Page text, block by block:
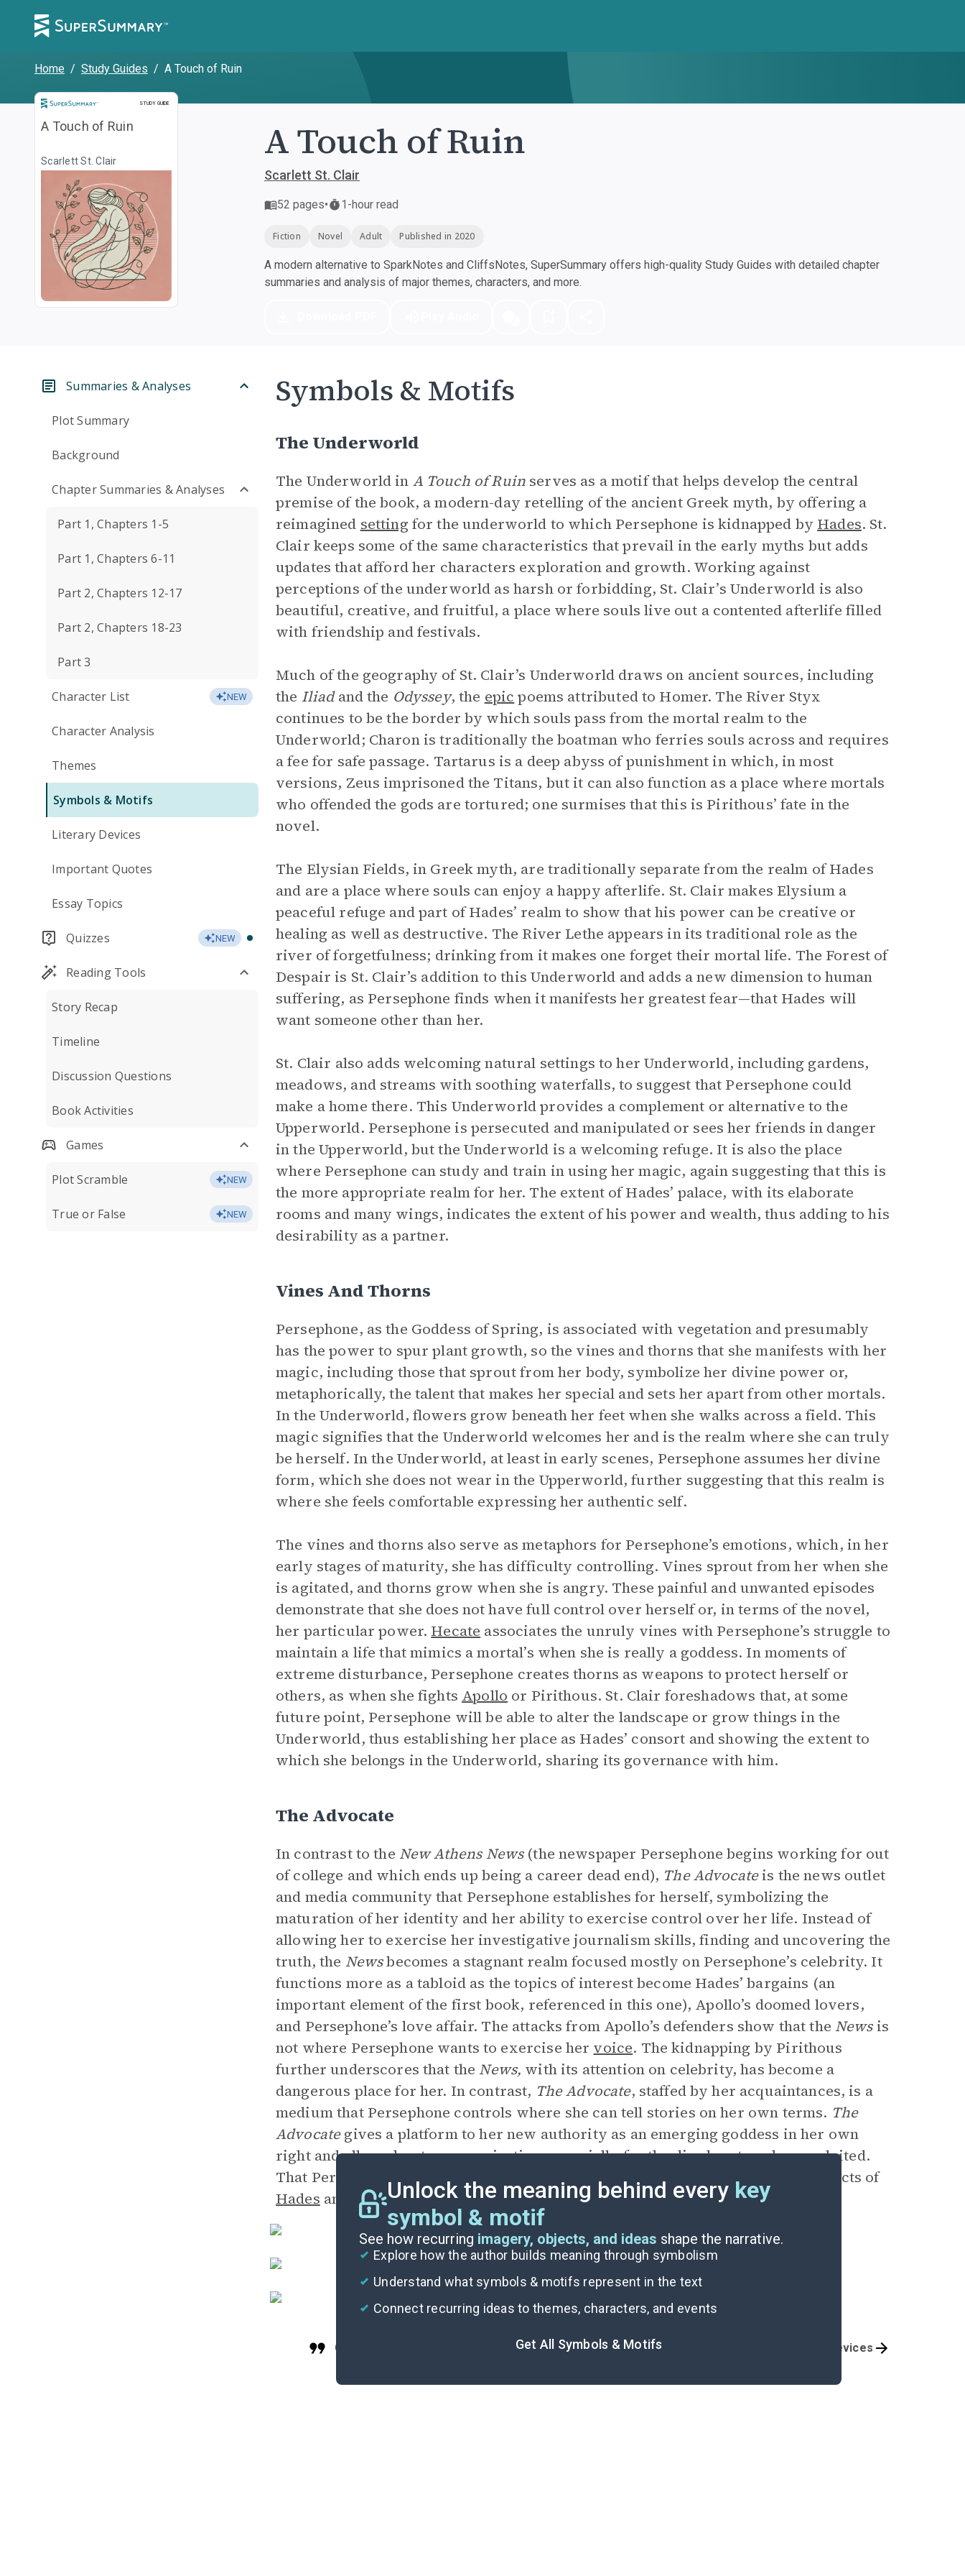
Home / Study Guides / A Touch of Ruin
STUDY GUIDE
Study Guide
A Touch of Ruin
Scarlett St. Clair A Touch of Ruin
Scarlett St. Clair
52 pages• 1-hour read
Fiction Novel Adult Published in 2020
A modern alternative to SparkNotes and CliffsNotes, SuperSummary offers high-quality Study Guides with detailed chapter
summaries and analysis of major themes, characters, and more.
Summaries & Analyses
Plot Summary
Background
Chapter Summaries & Analyses
Part 1, Chapters 1-5
Part 1, Chapters 6-11
Part 2, Chapters 12-17
Part 2, Chapters 18-23
Part 3
Character List NEW
Character Analysis
Themes
Symbols & Motifs
Literary Devices
Important Quotes
Essay Topics
Quizzes NEW
Reading Tools
Story Recap
Timeline
Discussion Questions
Book Activities
Games
Plot Scramble NEW
True or False NEW
Symbols & Motifs
The Underworld
The Underworld in A Touch of Ruinserves as a motif that helps develop the central
premise of the book, a modern-day retelling of the ancient Greek myth, by offering a
reimagined setting for the underworld to which Persephone is kidnapped by Hades. St.
Clair keeps some of the same characteristics that prevail in the early myths but adds
updates that afford her characters exploration and growth. Working against
perceptions of the underworld as harsh or forbidding, St. Clair’s Underworld is also
beautiful, creative, and fruitful, a place where souls live out a contented afterlife filled
with friendship and festivals.
Much of the geography of St. Clair’s Underworld draws on ancient sources, including
the Iliadand the Odyssey, the epic poems attributed to Homer. The River Styx
continues to be the border by which souls pass from the mortal realm to the
Underworld; Charon is traditionally the boatman who ferries souls across and requires
a fee for safe passage. Tartarus is a deep abyss of punishment in which, in most
versions, Zeus imprisoned the Titans, but it can also function as a place where mortals
who offended the gods are tortured; one surmises that this is Pirithous’ fate in the
novel.
The Elysian Fields, in Greek myth, are traditionally separate from the realm of Hades
and are a place where souls can enjoy a happy afterlife. St. Clair makes Elysium a
peaceful refuge and part of Hades’ realm to show that his power can be creative or
healing as well as destructive. The River Lethe appears in its traditional role as the
river of forgetfulness; drinking from it makes one forget their mortal life. The Forest of
Despair is St. Clair’s addition to this Underworld and adds a new dimension to human
suffering, as Persephone finds when it manifests her greatest fear—that Hades will
want someone other than her.
St. Clair also adds welcoming natural settings to her Underworld, including gardens,
meadows, and streams with soothing waterfalls, to suggest that Persephone could
make a home there. This Underworld provides a complement or alternative to the
Upperworld. Persephone is persecuted and manipulated or sees her friends in danger
in the Upperworld, but the Underworld is a welcoming refuge. It is also the place
where Persephone can study and train in using her magic, again suggesting that this is
the more appropriate realm for her. The extent of Hades’ palace, with its elaborate
rooms and many wings, indicates the extent of his power and wealth, thus adding to his
desirability as a partner.
Vines And Thorns
Persephone, as the Goddess of Spring, is associated with vegetation and presumably
has the power to spur plant growth, so the vines and thorns that she manifests with her
magic, including those that sprout from her body, symbolize her divine power or,
metaphorically, the talent that makes her special and sets her apart from other mortals.
In the Underworld, flowers grow beneath her feet when she walks across a field. This
magic signifies that the Underworld welcomes her and is the realm where she can truly
be herself. In the Underworld, at least in early scenes, Persephone assumes her divine
form, which she does not wear in the Upperworld, further suggesting that this realm is
where she feels comfortable expressing her authentic self.
The vines and thorns also serve as metaphors for Persephone’s emotions, which, in her
early stages of maturity, she has difficulty controlling. Vines sprout from her when she
is agitated, and thorns grow when she is angry. These painful and unwanted episodes
demonstrate that she does not have full control over herself or, in terms of the novel,
her particular power. Hecate associates the unruly vines with Persephone’s struggle to
maintain a life that mimics a mortal’s when she is really a goddess. In moments of
extreme disturbance, Persephone creates thorns as weapons to protect herself or
others, as when she fights Apollo or Pirithous. St. Clair foreshadows that, at some
future point, Persephone will be able to alter the landscape or grow things in the
Underworld, thus establishing her place as Hades’ consort and showing the extent to
which she belongs in the Underworld, sharing its governance with him.
The Advocate
In contrast to the New Athens News (the newspaper Persephone begins working for out
of college and which ends up being a career dead end), TheAdvocateis the news outlet
and media community that Persephone establishes for herself, symbolizing the
maturation of her identity and her ability to exercise control over her life. Instead of
allowing her to exercise her investigative journalism skills, finding and uncovering the
truth, the Newsbecomes a stagnant realm focused mostly on Persephone’s celebrity. It
functions more as a tabloid as the topics of interest become Hades’ bargains (an
important element of the first book, referenced in this one), Apollo’s doomed lovers,
and Persephone’s love affair. The attacks from Apollo’s defenders show that the Newsis
not where Persephone wants to exercise her voice. The kidnapping by Pirithous
further underscores that the News, with its attention on celebrity, has become a
dangerous place for her. In contrast, TheAdvocate, staffed by her acquaintances, is a
medium that Persephone controls where she can tell stories on her own terms. The
Advocategives a platform to her new authority as an emerging goddess in her own
right and allows her to pursue justice, especially for the disadvantaged or exploited.
That Persephone wishes to champion mortals proves to be a way to temper the acts of
Hades and introduces more justice and compassion into the Underworld.
Unlock the meaning behind every key
symbol & motif
See how recurring imagery, objects, and ideas shape the narrative.
Explore how the author builds meaning through symbolism
Understand what symbols & motifs represent in the text
Connect recurring ideas to themes, characters, and events
Get All Symbols & Motifs
Cite Literary Devices